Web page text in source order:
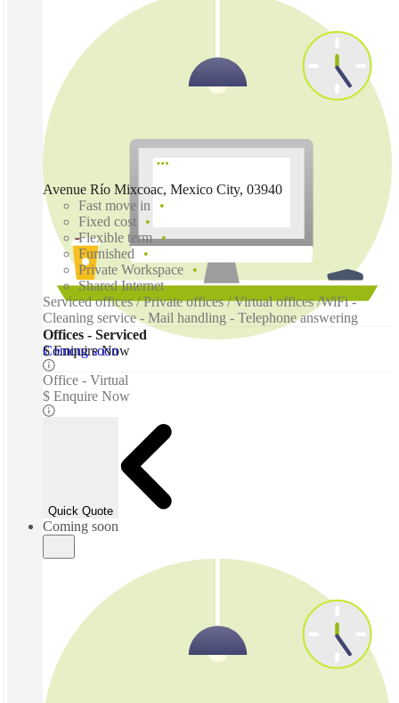
Coming soon
Avenue Río Mixcoac, Mexico City, 03940
Fast move in
Fixed cost
Flexible term
Furnished
Private Workspace
Shared Internet
Serviced offices / Private offices / Virtual offices /WiFi -
Cleaning service - Mail handling - Telephone answering
Offices - Serviced
$ Enquire Now
Office - Virtual
$ Enquire Now
Quick Quote
Coming soon